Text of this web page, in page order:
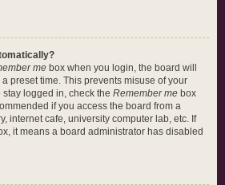
me box when you login, the board will
preset time. This prevents misuse of your
logged in, check the Remember me box
if you access the board from a
internet cafe, university computer lab, etc. If
it means a board administrator has disabled